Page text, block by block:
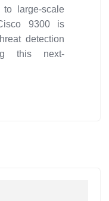
large-scale
9300 is
detection
this next-